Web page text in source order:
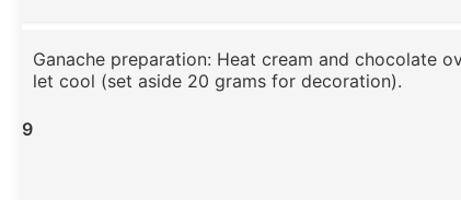
9
Ganache preparation: Heat cream and chocolate
let cool (set aside 20 grams for decoration).